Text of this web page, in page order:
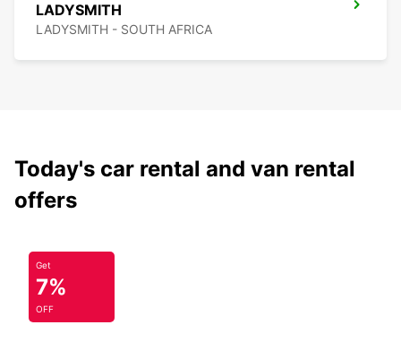
LADYSMITH
LADYSMITH - SOUTH AFRICA
Today's car rental and van rental
offers
Get
7%
OFF